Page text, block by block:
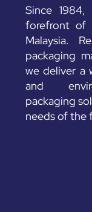
Since
forefront of
Malaysia.
packaging
we deliver a
and
packaging
needs of the